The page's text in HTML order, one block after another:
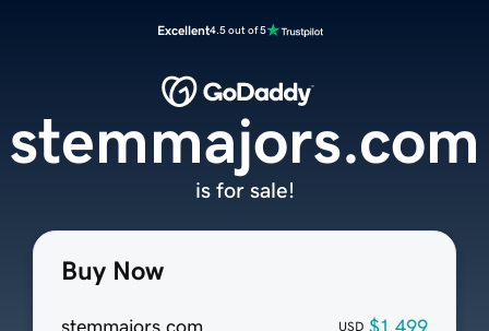
Excellent4.5 out of 5
Buy Now
USD
stemmajors.com
is for sale!